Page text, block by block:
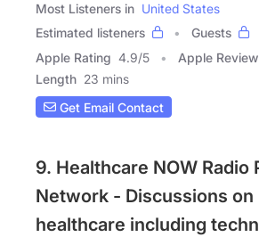
Most Listeners in United States
Estimated listeners
Guests
Apple Rating 4.9/5 Apple Review
Length 23 mins
Get Email Contact
9. Healthcare NOW Radio
Network - Discussions on
healthcare including